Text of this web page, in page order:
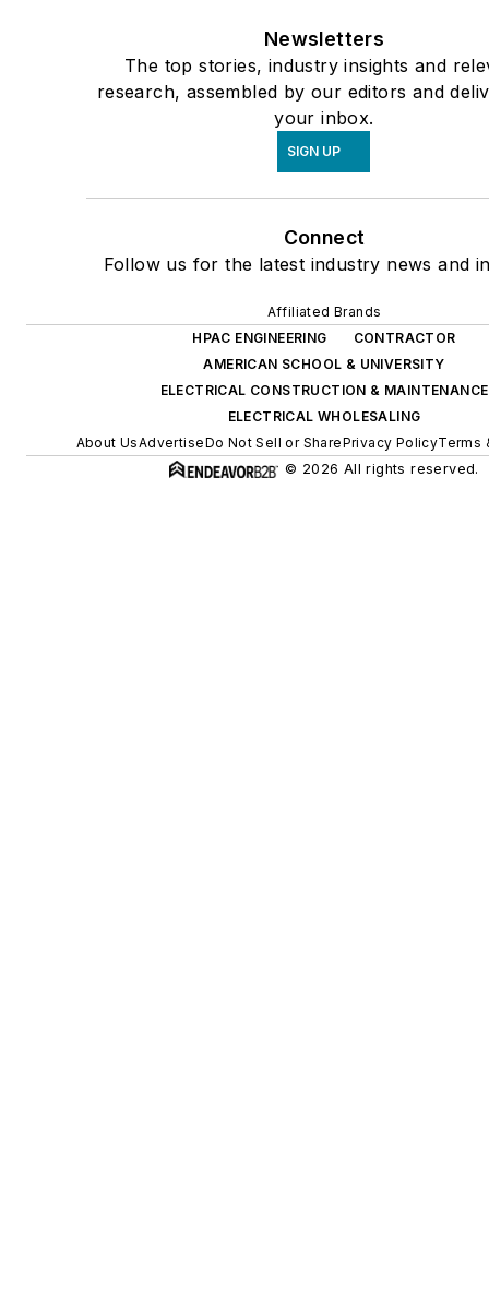
Newsletters
The top stories, industry insights and
research, assembled by our editors and
your inbox.
SIGN UP
Connect
Follow us for the latest industry news and
Affiliated Brands
HPAC ENGINEERING
CONTRACTOR
AMERICAN SCHOOL & UNIVERSITY
ELECTRICAL CONSTRUCTION & MAINTENANCE
ELECTRICAL WHOLESALING
About UsAdvertiseDo Not Sell or SharePrivacy PolicyTerms
© 2026 All rights reserved.